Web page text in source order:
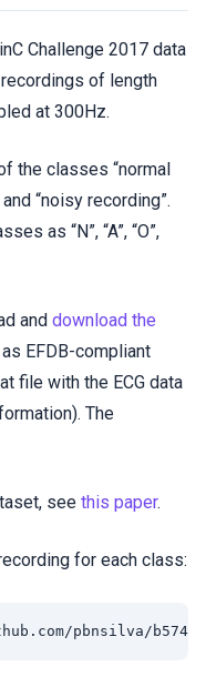
Challenge 2017 data
of length
at 300Hz.
the classes “normal
and “noisy recording”.
as “N”, “A”, “O”,
and download the
EFDB-compliant
file with the ECG data
The
see this paper.
for each class: